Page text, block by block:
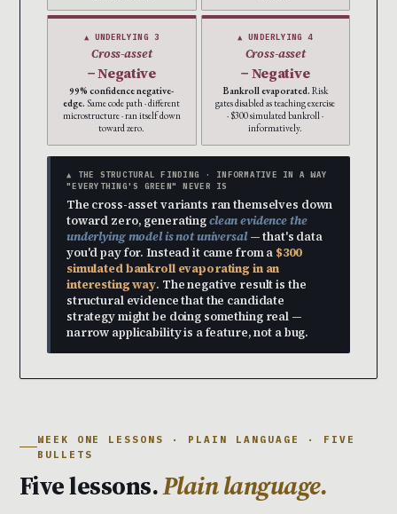
▲ UNDERLYING 3
Cross-asset
− Negative
99% confidence negative-
edge. Same code path · different
microstructure · ran itself down
toward zero.
▲ UNDERLYING 4
Cross-asset
− Negative
Bankroll evaporated. Risk
gates disabled as teaching exercise
· $300 simulated bankroll ·
informatively.
▲ THE STRUCTURAL FINDING · INFORMATIVE IN A WAY
"EVERYTHING'S GREEN" NEVER IS
The cross-asset variants ran themselves down
toward zero, generatingclean evidence the
underlying model is not universal— that's data
you'd pay for. Instead it came from a $300
simulated bankroll evaporating in an
interesting way. The negative result is the
structural evidence that the candidate
strategy might be doing something real —
narrow applicability is a feature, not a bug.
WEEK ONE LESSONS · PLAIN LANGUAGE · FIVE
BULLETS
Five lessons.Plain language.